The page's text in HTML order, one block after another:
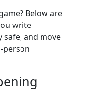
Below are
write
safe, and move